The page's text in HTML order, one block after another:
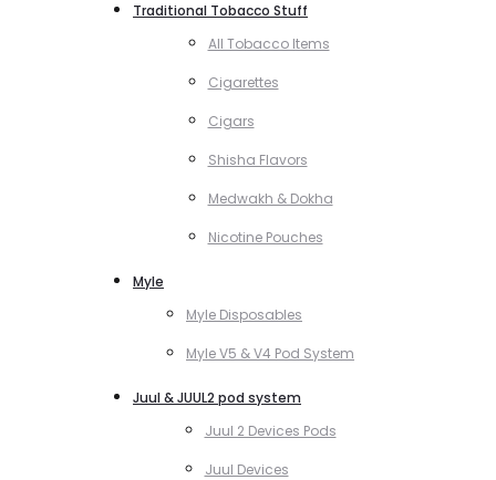
Traditional Tobacco Stuff
All Tobacco Items
Cigarettes
Cigars
Shisha Flavors
Medwakh & Dokha
Nicotine Pouches
Myle
Myle Disposables
Myle V5 & V4 Pod System
Juul & JUUL2 pod system
Juul 2 Devices Pods
Juul Devices